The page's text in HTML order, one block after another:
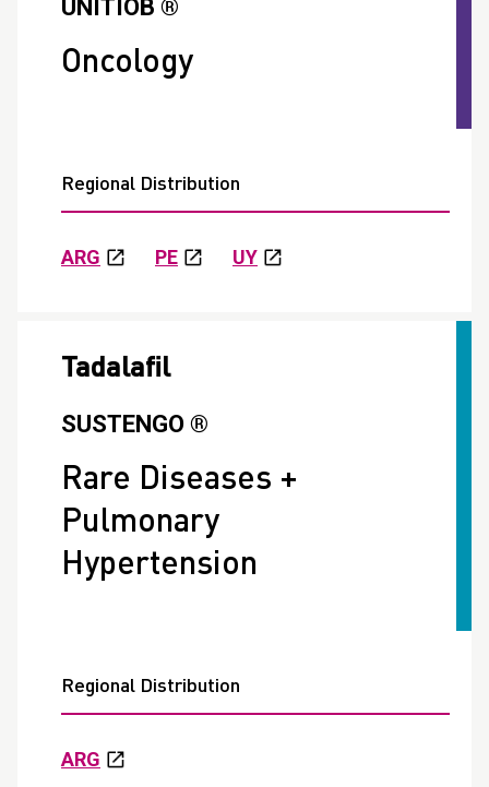
UNITIOB ®
Oncology
Regional Distribution
ARG PE UY
Tadalafil
SUSTENGO ®
Rare Diseases +
Pulmonary
Hypertension
Regional Distribution
ARG